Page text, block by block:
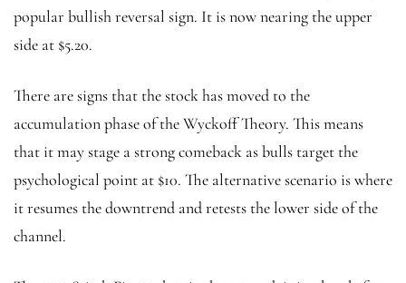
popular bullish reversal sign. It is now nearing the upper
side at $5.20.
There are signs that the stock has moved to the
accumulation phase of the Wyckoff Theory. This means
that it may stage a strong comeback as bulls target the
psychological point at $10. The alternative scenario is where
it resumes the downtrend and retests the lower side of the
channel.